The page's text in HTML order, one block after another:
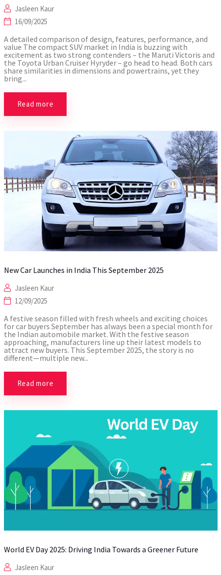
Jasleen Kaur
16/09/2025
A detailed comparison of design, features, performance, and
value The compact SUV market in India is buzzing with
excitement as two strong contenders – the Maruti Victoris and
the Toyota Urban Cruiser Hyryder – go head to head. Both cars
share similarities in dimensions and powertrains, yet they
bring...
Read more
New Car Launches in India This September 2025
Jasleen Kaur
12/09/2025
A festive season filled with fresh wheels and exciting choices
for car buyers September has always been a special month for
the Indian automobile market. With the festive season
approaching, manufacturers line up their latest models to
attract new buyers. This September 2025, the story is no
different—multiple new...
Read more
World EV Day 2025: Driving India Towards a Greener Future
Jasleen Kaur